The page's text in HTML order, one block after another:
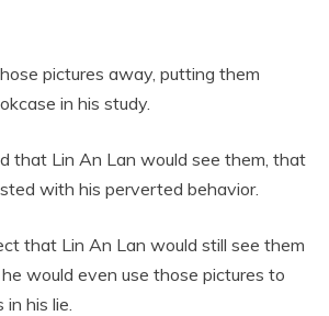
pictures away, putting them
in his study.
that Lin An Lan would see them, that
with his perverted behavior.
that Lin An Lan would still see them
would even use those pictures to
his lie.